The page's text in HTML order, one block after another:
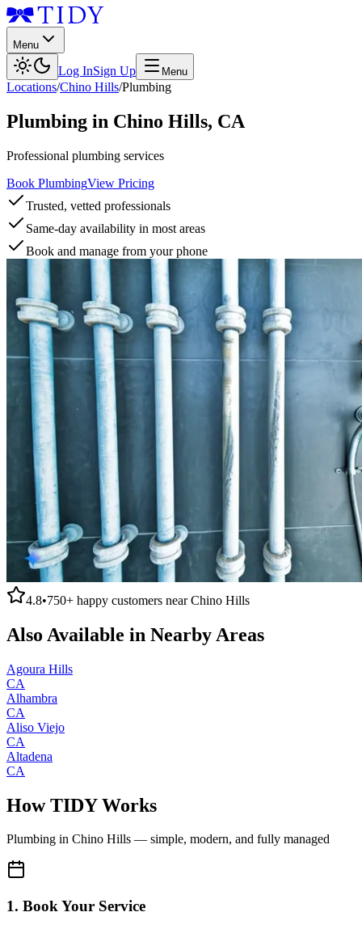
Menu
Log InSign Up Menu
Locations/Chino Hills/Plumbing
Plumbing in Chino Hills, CA
Professional plumbing services
Book PlumbingView Pricing
Trusted, vetted professionals
Same-day availability in most areas
Book and manage from your phone
4.8•750+ happy customers nearChino Hills
Also Available in Nearby Areas
Agoura Hills
CA
Alhambra
CA
Aliso Viejo
CA
Altadena
CA
How TIDY Works
Plumbing in Chino Hills — simple, modern, and fully managed
1. Book Your Service